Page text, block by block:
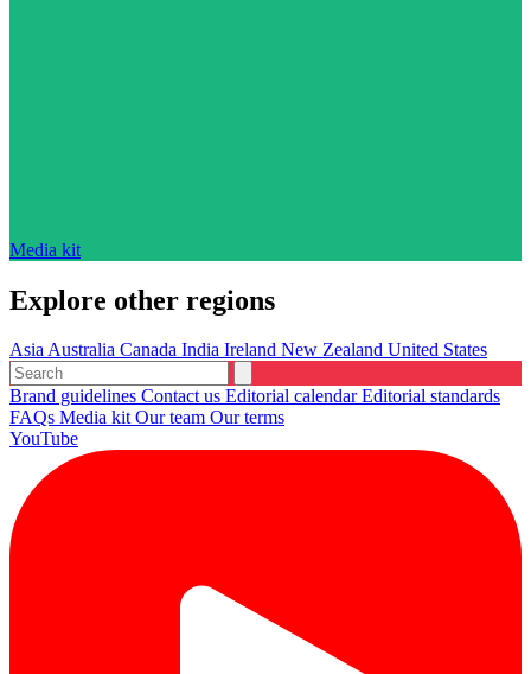
Media kit
Explore other regions
AsiaAustralia Canada India Ireland New Zealand United States
Brand guidelines Contact us Editorial calendarEditorial standards
FAQs Media kitOur team Our terms
YouTube